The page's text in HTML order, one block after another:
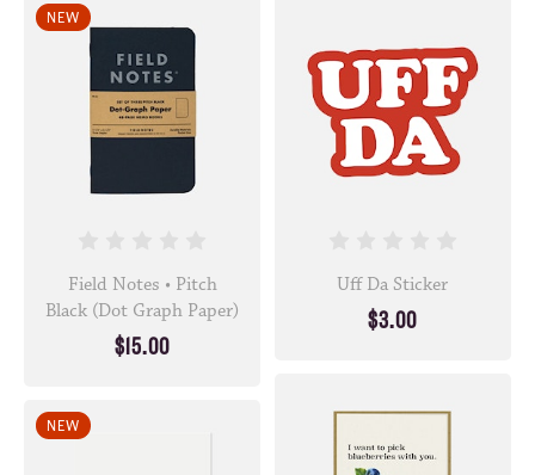
NEW
Field Notes • Pitch
Black (Dot Graph Paper)
$15.00
Uff Da Sticker
$3.00
NEW